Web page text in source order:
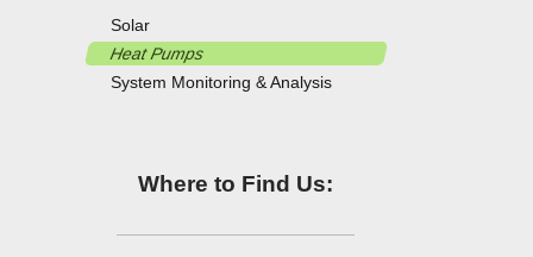
Solar
Heat Pumps
System Monitoring & Analysis
Where to Find Us: